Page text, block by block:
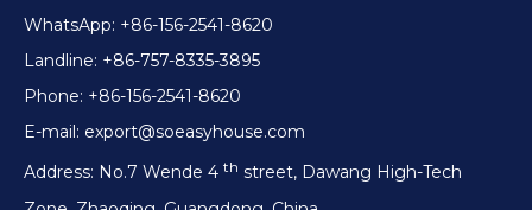
WhatsApp: +86-156-2541-8620
Landline: +86-757-8335-3895
Phone: +86-156-2541-8620
E-mail: export@soeasyhouse.com
Address: No.7 Wende 4 th street, Dawang High-Tech